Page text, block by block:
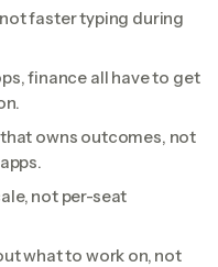
faster typing during
finance all have to get
owns outcomes, not
not per-seat
what to work on, not